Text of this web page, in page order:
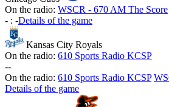
On the radio: WSCR - 670 AM The Score
- : -Details of the game
Kansas City Royals
On the radio: 610 Sports Radio KCSP
--
On the radio: 610 Sports Radio KCSP
Details of the game